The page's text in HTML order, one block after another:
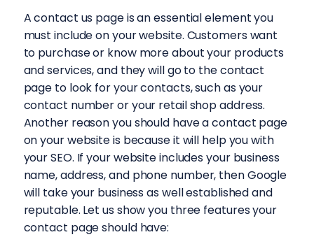
A contact us page is an essential element you
must include on your website. Customers want
to purchase or know more about your products
and services, and they will go to the contact
page to look for your contacts, such as your
contact number or your retail shop address.
Another reason you should have a contact page
on your website is because it will help you with
your SEO. If your website includes your business
name, address, and phone number, then Google
will take your business as well established and
reputable. Let us show you three features your
contact page should have: